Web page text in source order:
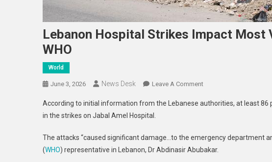
Lebanon Hospital Strikes Impact Most
WHO
World
June 3, 2026 News Desk Leave A CommentOn
Hospital
Most
Vulnerable
According to initial information from the Lebanese authorities, at least 86
in the strikes on Jabal Amel Hospital.
The attacks “caused significant damage…to the emergency department
(WHO) representative in Lebanon, Dr Abdinasir Abubakar.